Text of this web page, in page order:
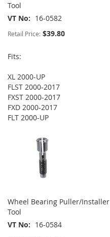
Tool
VT No
16-0582
Retail Price: $39.80
Fits:
XL 2000-UP
FLST 2000-2017
FXST 2000-2017
FXD 2000-2017
FLT 2000-UP
Wheel Bearing Puller/Installer
Tool
VT No
16-0584